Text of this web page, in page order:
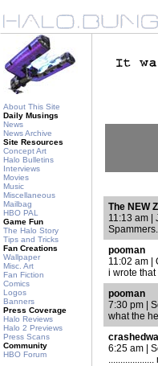
About This Site
Daily Musings
News
News Archive
Site Resources
Concept Art
Halo Bulletins
Interviews
Movies
Music
Miscellaneous
Mailbag
HBO PAL
Game Fun
The Halo Story
Tips and Tricks
Fan Creations
Wallpaper
Misc. Art
Fan Fiction
Comics
Logos
Banners
Press Coverage
Halo Reviews
Halo 2 Previews
Press Scans
Community
HBO Forum
The NEW
11:13 am |
pooman
11:02 am |
i wrote that
pooman
7:30 pm |
what the
6:25 am |